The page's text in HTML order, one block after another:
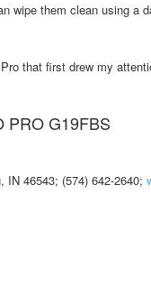
wipe them clean using a
that first drew my
PRO G19FBS
46543; (574) 642-2640;